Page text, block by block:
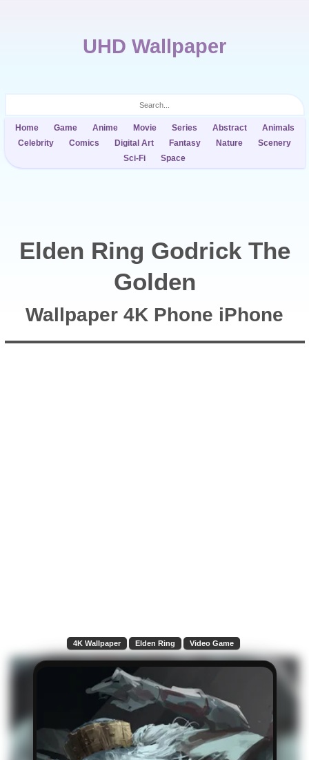
UHD Wallpaper
Home Game Anime Movie Series Abstract
Animals
Celebrity
Comics Digital Art Fantasy Nature
Scenery
Sci-Fi
Space
Elden Ring Godrick The
Golden
Wallpaper 4K Phone iPhone
4K Wallpaper Elden Ring Video Game